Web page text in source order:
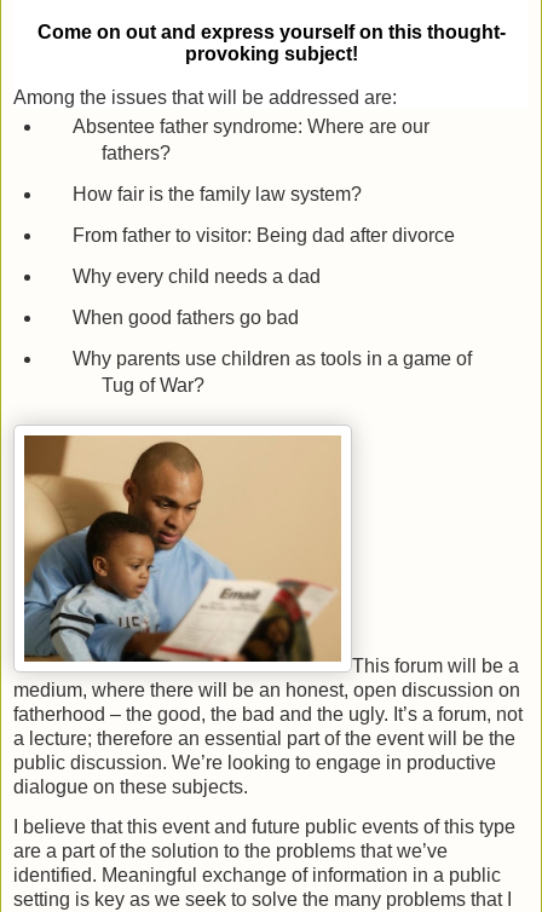
Come on out and express yourself on this thought-
provoking subject!
Among the issues that will be addressed are:
Absentee father syndrome: Where are our
fathers?
How fair is the family law system?
From father to visitor: Being dad after divorce
Why every child needs a dad
When good fathers go bad
Why parents use children as tools in a game of
Tug of War?
This forum will be a
medium, where there will be an honest, open discussion on
fatherhood – the good, the bad and the ugly. It’s a forum, not
a lecture; therefore an essential part of the event will be the
public discussion. We’re looking to engage in productive
dialogue on these subjects.
I believe that this event and future public events of this type
are a part of the solution to the problems that we’ve
identified. Meaningful exchange of information in a public
setting is key as we seek to solve the many problems that I